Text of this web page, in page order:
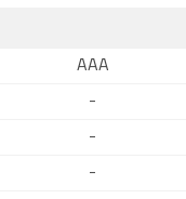
AAA
-
-
-